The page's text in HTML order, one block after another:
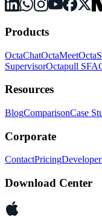
Products
OctaChatOctaMeet
SupervisorOctapull SFA
Resources
BlogComparisonCase
Corporate
ContactPricing
Download Center